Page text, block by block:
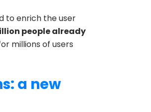
to enrich the user
people already
millions of users
a new